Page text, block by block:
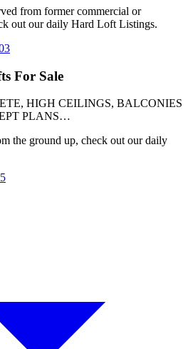
from former commercial or
out our daily Hard Loft Listings.
For Sale
HIGH CEILINGS, BALCONIES
PLANS…
the ground up, check out our daily